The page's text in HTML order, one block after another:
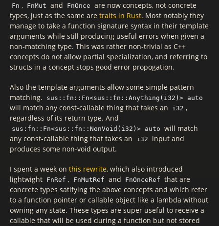
Fn , FnMut and FnOnce are now concepts, not concrete
types, just as the same are traits in Rust. Most notably they
manage to take a function signature syntax in their template
arguments while still producing useful errors when given a
non-matching type. This was rather non-trivial as C++
concepts do not allow partial specialization, and referring to
structs in a concept stops good error propogation.
Also the template arguments allow some simple pattern
matching.
sus::fn::Fn<sus::fn::Anything(i32)> auto
will match any const-callable thing that takes an i32 ,
regardless of its return type. And
sus:fn::Fn<sus::fn::NonVoid(i32)> auto will match
any const-callable thing that takes an
i32
input and
produces some non-void output.
I spent a week on this rewrite, which also introduced
lightwight FnRef , FnMutRef and FnOnceRef that are
concrete types satifying the above concepts and which refer
to a function pointer or callable object like a lambda without
owning any state. These types are super useful to receive a
callable that will be used during a function but not stored